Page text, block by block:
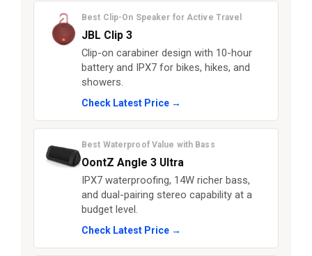
Best Clip-On Speaker for Active Travel
JBL Clip 3
Clip-on carabiner design with 10-hour
battery and IPX7 for bikes, hikes, and
showers.
Check Latest Price →
Best Waterproof Value with Bass
OontZ Angle 3 Ultra
IPX7 waterproofing, 14W richer bass,
and dual-pairing stereo capability at a
budget level.
Check Latest Price →